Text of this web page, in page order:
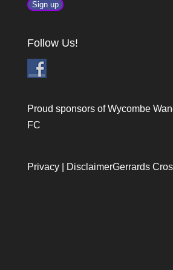
Follow Us!
Proud sponsors of Wycombe
FC
Privacy| DisclaimerGerrards